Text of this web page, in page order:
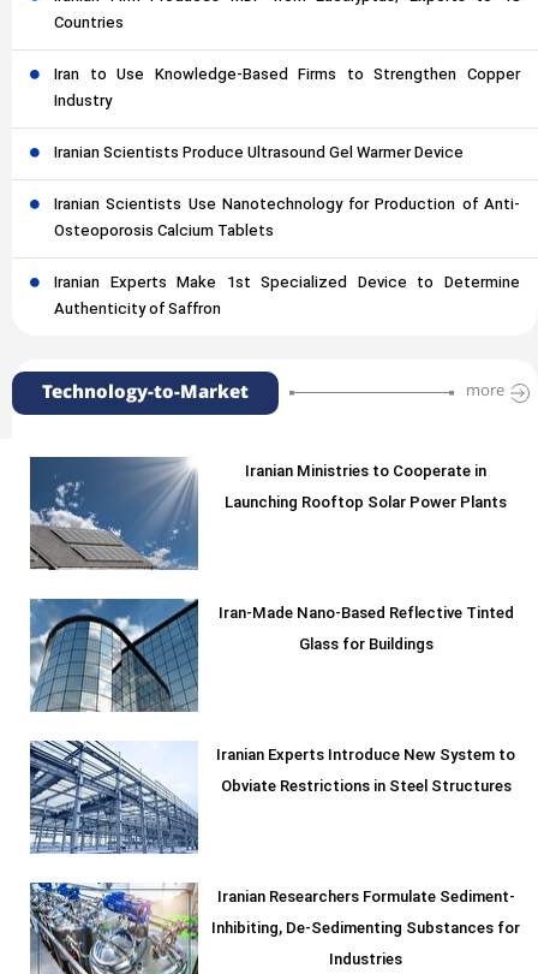
Countries
Iran to Use Knowledge-Based Firms to Strengthen Copper
Industry
Iranian Scientists Produce Ultrasound Gel Warmer Device
Iranian Scientists Use Nanotechnology for Production of Anti-
Osteoporosis Calcium Tablets
Iranian Experts Make 1st Specialized Device to Determine
Authenticity of Saffron
Technology-to-Market more
Iranian Ministries to Cooperate in
Launching Rooftop Solar Power Plants
Iran-Made Nano-Based Reflective Tinted
Glass for Buildings
Iranian Experts Introduce New System to
Obviate Restrictions in Steel Structures
Iranian Researchers Formulate Sediment-
Inhibiting, De-Sedimenting Substances for
Industries